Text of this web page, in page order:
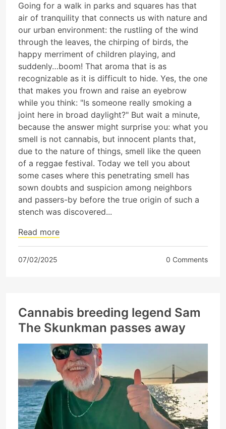
Going for a walk in parks and squares has that
air of tranquility that connects us with nature and
our urban environment: the rustling of the wind
through the leaves, the chirping of birds, the
happy merriment of children playing, and
suddenly…boom! That aroma that is as
recognizable as it is difficult to hide. Yes, the one
that makes you frown and raise an eyebrow
while you think: "Is someone really smoking a
joint here in broad daylight?" But wait a minute,
because the answer might surprise you: what you
smell is not cannabis, but innocent plants that,
due to the nature of things, smell like the queen
of a reggae festival. Today we tell you about
some cases where this penetrating smell has
sown doubts and suspicion among neighbors
and passers-by before the true origin of such a
stench was discovered...
Read more
07/02/2025 0 Comments
Cannabis breeding legend Sam
The Skunkman passes away